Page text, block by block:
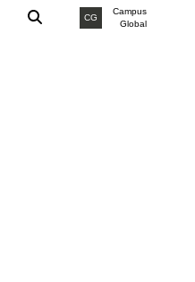
CG
Campus
Global